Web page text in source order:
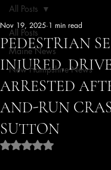
All Posts
Maine News
New Hampshire News
All Posts
PEDESTRIAN
INJURED,
ARRESTED
AND-RUN
SUTTON
Nov 19, 2025 1 min read
Rated NaN out of 5